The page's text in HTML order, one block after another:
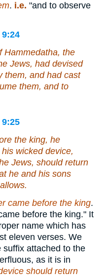
. i.e. "and to observe
Hammedatha, the
Jews, had devised
them, and had cast
them, and to
the king, he
wicked device,
Jews, should return
he and his sons
came before the king.
before the king." It
name which has
eleven verses. We
suffix attached to the
as it is in
should return